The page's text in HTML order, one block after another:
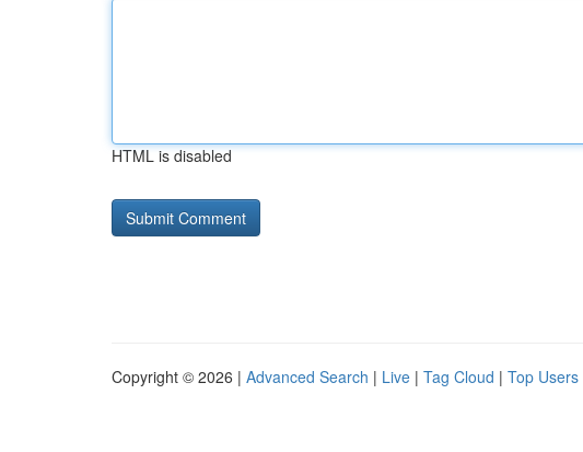
HTML is disabled
Copyright © 2026 | Advanced Search | Live | Tag Cloud | Top Users